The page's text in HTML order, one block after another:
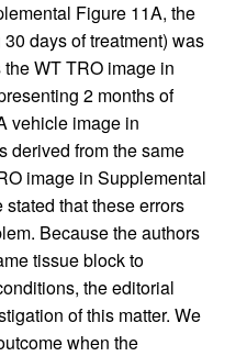
Figure 11A, the
days of treatment) was
WT TRO image in
2 months of
vehicle image in
derived from the same
image in Supplemental
that these errors
Because the authors
tissue block to
the editorial
of this matter. We
when the